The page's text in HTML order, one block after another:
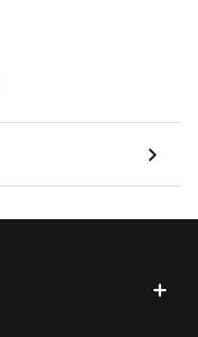
chevron_right